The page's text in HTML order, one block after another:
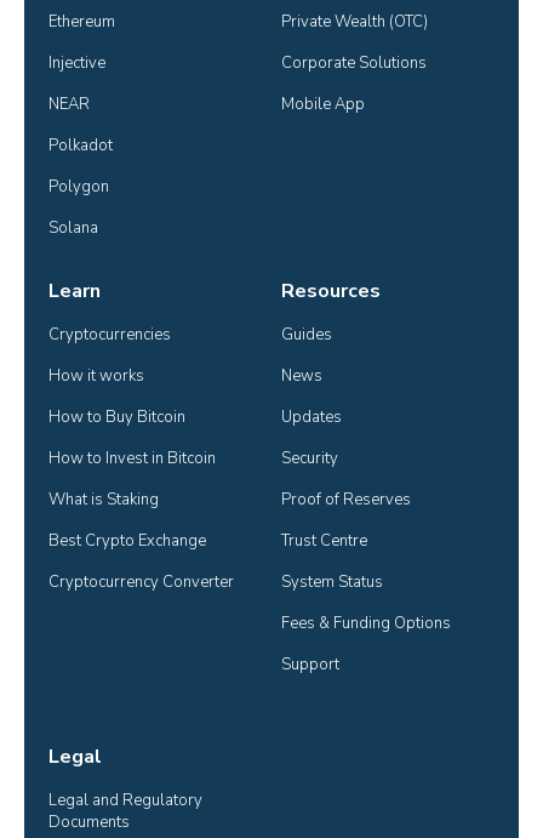
Ethereum
Injective
NEAR
Polkadot
Polygon
Solana
Private Wealth (OTC)
Corporate Solutions
Mobile App
Learn
Cryptocurrencies
How it works
How to Buy Bitcoin
How to Invest in Bitcoin
What is Staking
Best Crypto Exchange
Cryptocurrency Converter
Resources
Guides
News
Updates
Security
Proof of Reserves
Trust Centre
System Status
Fees & Funding Options
Support
Legal
Legal and Regulatory
Documents